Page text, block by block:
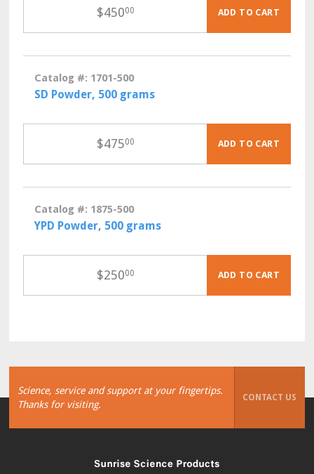
$45000 ADD TO CART
Catalog #: 1701-500
SD Powder, 500 grams
$47500 ADD TO CART
Catalog #: 1875-500
YPD Powder, 500 grams
$25000 ADD TO CART
Science, service and support at your fingertips.
Thanks for visiting.
CONTACT US